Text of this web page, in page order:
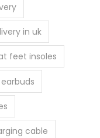
in uk
feet insoles
cable